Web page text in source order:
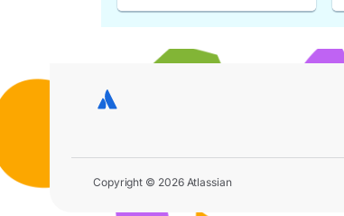
Copyright © 2026 Atlassian